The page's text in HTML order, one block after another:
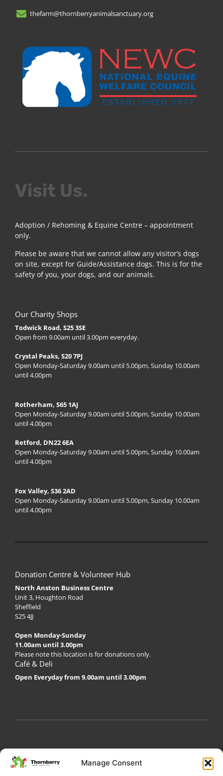
Manage Consent
thefarm@thornberryanimalsanctuary.org
Visit Us.
Adoption / Rehoming & Equine Centre – appointment
only.
Please be aware that we cannot allow any visitor’s dogs
on site, except for Guide/Assistance dogs. This is for the
safety of you, your dogs, and our animals.
Our Charity Shops
Todwick Road, S25 3SE
Open from 9.00am until 3.00pm everyday.
Crystal Peaks, S20 7PJ
Open Monday-Saturday 9.00am until 5.00pm, Sunday 10.00am
until 4.00pm
Rotherham, S65 1AJ
Open Monday-Saturday 9.00am until 5.00pm, Sunday 10.00am
until 4.00pm
Retford, DN22 6EA
Open Monday-Saturday 9.00am until 5.00pm, Sunday 10.00am
until 4.00pm
Fox Valley, S36 2AD
Open Monday-Saturday 9.00am until 5.00pm, Sunday 10.00am
until 4.00pm
Donation Centre & Volunteer Hub
North Anston Business Centre
Unit 3, Houghton Road
Sheffield
S25 4JJ
Open Monday-Sunday
11.00am until 3.00pm
Please note this location is for donations only.
Café & Deli
Open Everyday from 9.00am until 3.00pm
My AccountPrivacy PolicyBecome a Volunteer